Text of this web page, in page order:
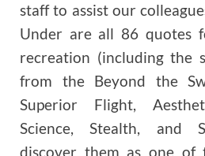
staff to assist our
Under are all 86 quotes
recreation (including the
from the Beyond the
Superior Flight,
Science, Stealth, and
discover them as one of